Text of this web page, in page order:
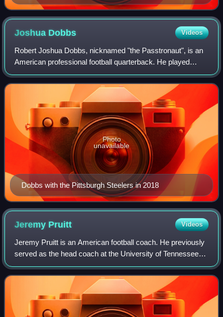
Joshua Dobbs Videos
Robert Joshua Dobbs, nicknamed "the Passtronaut", is an
American professional football quarterback. He played
college football for the Tennessee Volunteers and was
drafted by the Pittsburgh Steelers i
Dobbs with the Pittsburgh Steelers in 2018
Photo
unavailable
Jeremy Pruitt Videos
Jeremy Pruitt is an American football coach. He previously
served as the head coach at the University of Tennessee
from 2018 to 2020 and defensive coordinator at the
University of Alabama from 2016 to